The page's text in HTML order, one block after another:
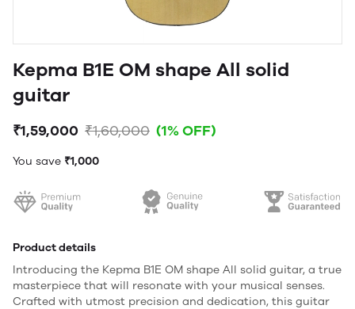
Kepma B1E OM shape All solid
guitar
₹1,59,000 ₹1,60,000 (1% OFF)
You save ₹1,000
Product details
Introducing the Kepma B1E OM shape All solid guitar, a true
masterpiece that will resonate with your musical senses.
Crafted with utmost precision and dedication, this guitar